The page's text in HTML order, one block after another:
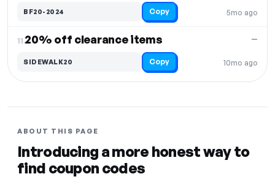
5mo ago
BF20-2024 Copy
11.20% off clearance items
10mo ago
—
SIDEWALK20 Copy
ABOUT THIS PAGE
Introducing a more honest way to
find coupon codes